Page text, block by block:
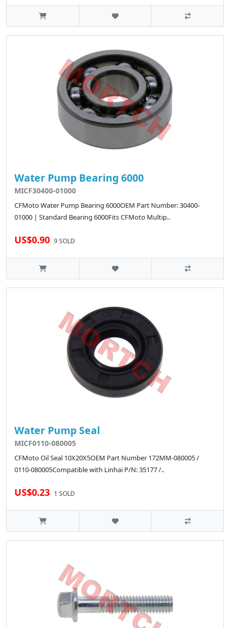
Water Pump Bearing 6000
MICF30400-01000
CFMoto Water Pump Bearing 6000OEM Part Number: 30400-
01000 | Standard Bearing 6000Fits CFMoto Multip..
US$0.90 9 SOLD
Water Pump Seal
MICF0110-080005
CFMoto Oil Seal 10X20X5OEM Part Number 172MM-080005 /
0110-080005Compatible with Linhai P/N: 35177 /..
US$0.23 1 SOLD